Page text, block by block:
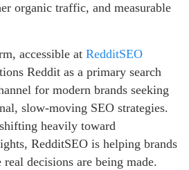
organic traffic, and measurable
accessible at RedditSEO
Reddit as a primary search
for modern brands seeking
slow-moving SEO strategies.
heavily toward
RedditSEO is helping brands
decisions are being made.